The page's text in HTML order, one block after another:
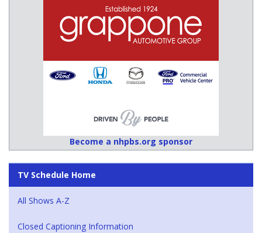
Become a nhpbs.org sponsor
TV Schedule Home
All Shows A-Z
Closed Captioning Information